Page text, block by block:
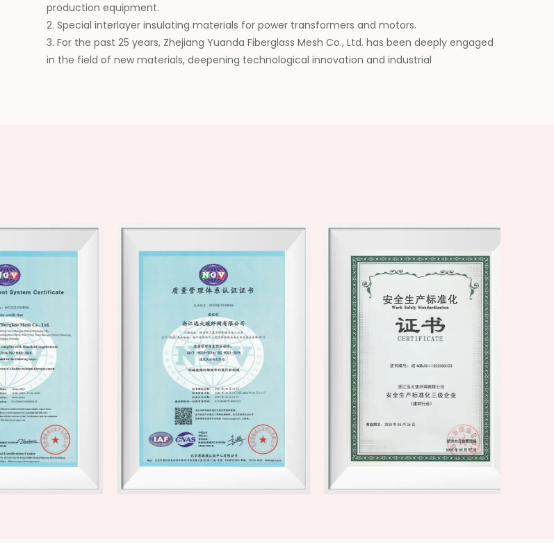
production equipment.
2. Special interlayer insulating materials for power transformers and motors.
3. For the past 25 years, Zhejiang Yuanda Fiberglass Mesh Co., Ltd. has been deeply engaged
in the field of new materials, deepening technological innovation and industrial